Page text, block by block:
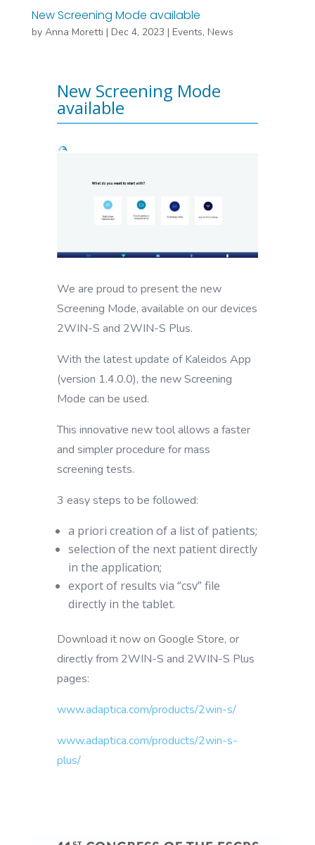
New Screening Mode available
by Anna Moretti | Dec 4, 2023 | Events, News
New Screening Mode
available
We are proud to present the new
Screening Mode, available on our devices
2WIN-S and 2WIN-S Plus.
With the latest update of Kaleidos App
(version 1.4.0.0), the new Screening
Mode can be used.
This innovative new tool allows a faster
and simpler procedure for mass
screening tests.
3 easy steps to be followed:
a priori creation of a list of patients;
selection of the next patient directly
in the application;
export of results via “csv” file
directly in the tablet.
Download it now on Google Store, or
directly from 2WIN-S and 2WIN-S Plus
pages:
www.adaptica.com/products/2win-s/
www.adaptica.com/products/2win-s-
plus/